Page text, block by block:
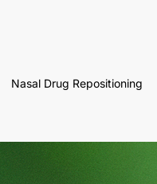
Nasal Drug Repositioning